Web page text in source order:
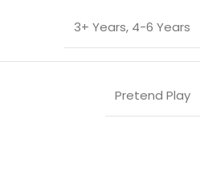
3+ Years, 4-6 Years
Pretend Play